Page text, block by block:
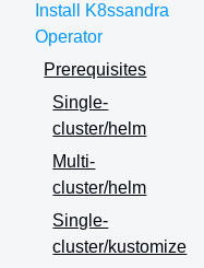
Install K8ssandra
Operator
Prerequisites
Single-
cluster/helm
Multi-
cluster/helm
Single-
cluster/kustomize